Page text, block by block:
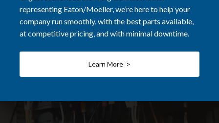
representing Eaton/Moeller, we’re here to help your
company run smoothly, with the best parts available,
at competitive pricing, and with minimal downtime.
Learn More >